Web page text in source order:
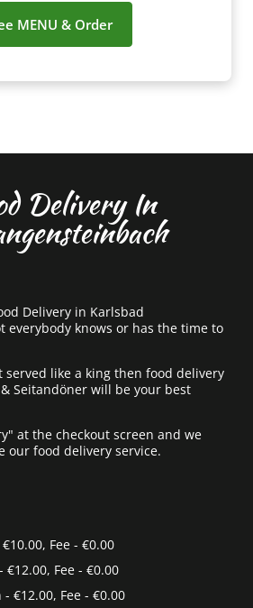
MENU & Order
Delivery In
Delivery in Karlsbad
everybody knows or has the time to
served like a king then food delivery
Seitandöner will be your best
at the checkout screen and we
our food delivery service.
Fee - €0.00
€12.00, Fee - €0.00
- €12.00, Fee - €0.00